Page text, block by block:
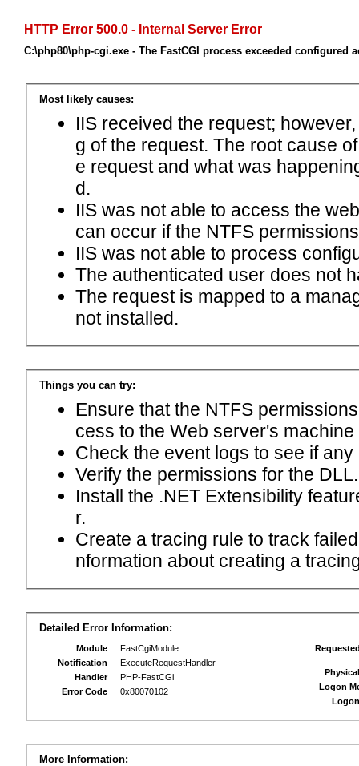
HTTP Error 500.0 - Internal Server Error
C:\php80\php-cgi.exe - The FastCGI process exceeded configured
Most likely causes:
IIS received the request;
g of the request. The root cause
e request and what was
d.
IIS was not able to access the
can occur if the NTFS
IIS was not able to process
The authenticated user does not
The request is mapped to a
not installed.
Things you can try:
Ensure that the NTFS
cess to the Web server's
Check the event logs to see if
Verify the permissions for the DLL.
Install the .NET Extensibility
r.
Create a tracing rule to track
nformation about creating a
Detailed Error Information:
Module
FastCgiModule
Notification
ExecuteRequestHandler
Handler
PHP-FastCGi
Error Code
0x80070102
Logon
More Information: